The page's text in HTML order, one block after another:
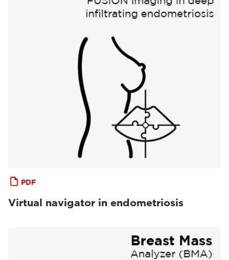
PDF
Virtual navigator in endometriosis